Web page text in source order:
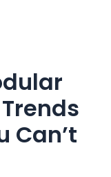
Can’t